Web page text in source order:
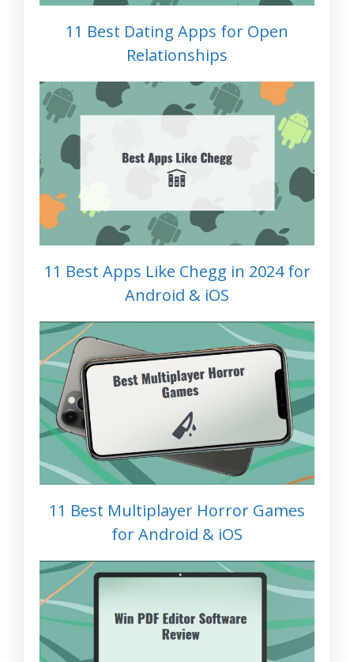
11 Best Dating Apps for Open
Relationships
11 Best Apps Like Chegg in 2024 for
Android & iOS
11 Best Multiplayer Horror Games
for Android & iOS